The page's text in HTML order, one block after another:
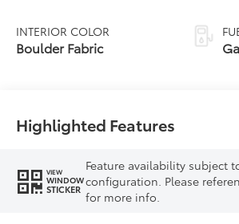
INTERIOR COLOR
Boulder Fabric
Highlighted Features
VIEW
WINDOW
STICKER
Feature availability subject
configuration. Please
for more info.